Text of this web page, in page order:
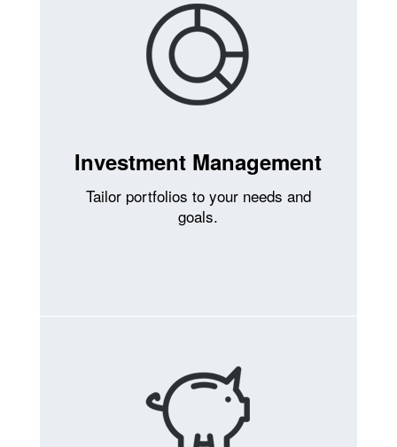
Investment Management
Tailor portfolios to your needs and
goals.